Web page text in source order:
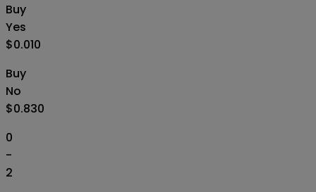
Buy
Yes
$0.010
Buy
No
$0.830
0
-
2